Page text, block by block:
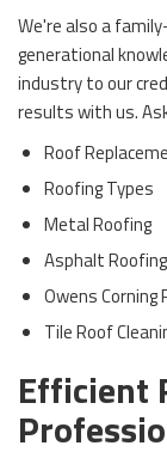
We're also a
generational
industry to our
results with us.
Roof
Roofing Types
Metal Roofing
Asphalt Roofing
Owens Corning
Tile Roof
Efficient